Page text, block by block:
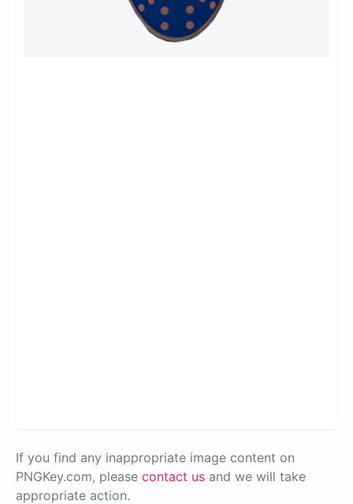
If you find any inappropriate image content on
PNGKey.com, please contact us and we will take
appropriate action.